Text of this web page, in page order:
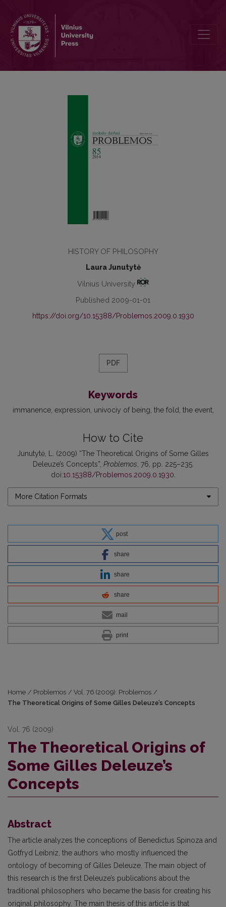
HISTORY OF PHILOSOPHY
Laura Junutytė
Vilnius University
Published 2009-01-01
https://doi.org/10.15388/Problemos.2009.0.1930
PDF
Keywords
immanence expression univociy of being the fold the event
How to Cite
Junutytė, L. (2009) “The Theoretical Origins of Some Gilles
Deleuze’s Concepts”, Problemos , 76, pp. 225–235.
doi:10.15388/Problemos.2009.0.1930
More Citation Formats
post
share
share
share
mail
print
Home / Problemos / Vol. 76 (2009): Problemos /
The Theoretical Origins of Some Gilles Deleuze’s Concepts
Vol. 76 (2009)
The Theoretical Origins of
Some Gilles Deleuze’s
Concepts
Abstract
The article analyzes the conceptions of Benedictus Spinoza and
Gotfryd Leibniz, the authors who mostly influenced the
ontology of becoming of Gilles Deleuze. The main object of
this research is the first Deleuze’s publications about the
traditional philosophers who became the basis for creating his
original philosophy. The main thesis of this article is that